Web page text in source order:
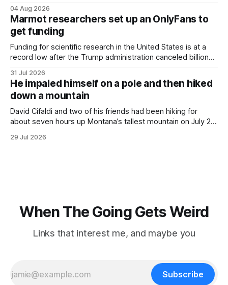
three days, cameras around town filmed him leaving the
hotel with a purple plastic bag of belongings and coming
04 Aug 2026
Marmot researchers set up an OnlyFans to
get funding
Funding for scientific research in the United States is at a
record low after the Trump administration canceled billions
focused on diversity, climate change, and other hot-button
topics. For Daniel Blumstein, a professor in the Department
of Ecology and Evolutionary
31 Jul 2026
He impaled himself on a pole and then hiked
down a mountain
David Cifaldi and two of his friends had been hiking for
about seven hours up Montana’s tallest mountain on July 20
trekking poles on the ground, but the second one was
29 Jul 2026
When The Going Gets Weird
Links that interest me, and maybe you
Subscribe